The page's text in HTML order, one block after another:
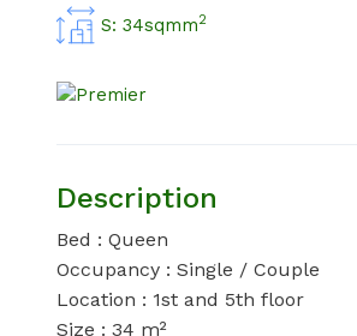
S: 34sqmm2
Description
Bed : Queen
Occupancy : Single / Couple
Location : 1st and 5th floor
Size : 34 m²